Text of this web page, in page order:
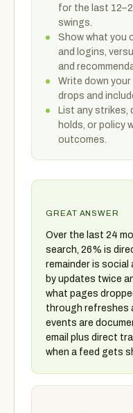
for the last
swings.
Show what you
and logins,
and
Write down
drops and
List any strikes,
holds, or policy
outcomes.
GREAT ANSWER
Over the last 24
search, 26% is
remainder is social
by updates twice
what pages
through refreshes
events are
email plus direct
when a feed gets